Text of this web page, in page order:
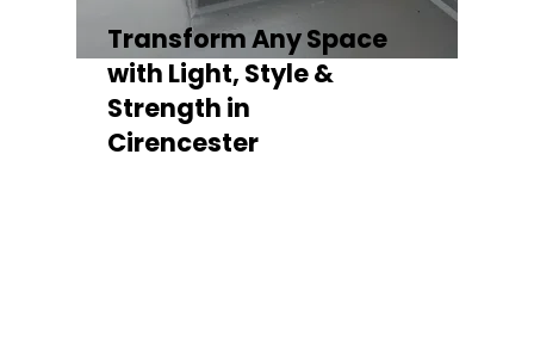
Transform Any Space
with Light, Style &
Strength in
Cirencester